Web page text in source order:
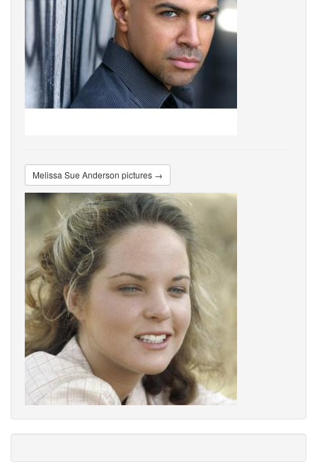
Melissa Sue Anderson pictures →